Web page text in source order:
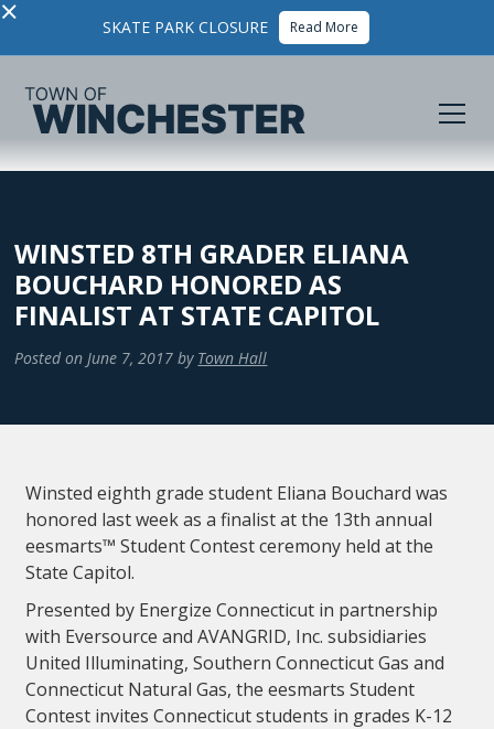
× SKATE PARK CLOSURE Read More
WINSTED 8TH GRADER ELIANA
BOUCHARD HONORED AS
FINALIST AT STATE CAPITOL
Posted on June 7, 2017 by Town Hall
Winsted eighth grade student Eliana Bouchard was
honored last week as a finalist at the 13th annual
eesmarts™ Student Contest ceremony held at the
State Capitol.
Presented by Energize Connecticut in partnership
with Eversource and AVANGRID, Inc. subsidiaries
United Illuminating, Southern Connecticut Gas and
Connecticut Natural Gas, the eesmarts Student
Contest invites Connecticut students in grades K-12